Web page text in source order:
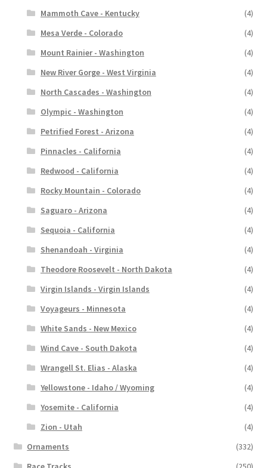
Mammoth Cave - Kentucky
(4)
Mesa Verde - Colorado
(4)
Mount Rainier - Washington
(4)
New River Gorge - West Virginia
(4)
North Cascades - Washington
(4)
Olympic - Washington
(4)
Petrified Forest - Arizona
(4)
Pinnacles - California
(4)
Redwood - California
(4)
Rocky Mountain - Colorado
(4)
Saguaro - Arizona
(4)
Sequoia - California
(4)
Shenandoah - Virginia
(4)
Theodore Roosevelt - North Dakota
(4)
Virgin Islands - Virgin Islands
(4)
Voyageurs - Minnesota
(4)
White Sands - New Mexico
(4)
Wind Cave - South Dakota
(4)
Wrangell St. Elias - Alaska
(4)
Yellowstone - Idaho / Wyoming
(4)
Yosemite - California
(4)
Zion - Utah
(4)
Ornaments
(332)